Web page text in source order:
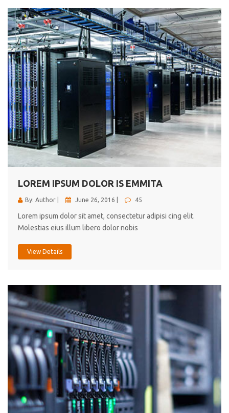
LOREM IPSUM DOLOR IS EMMITA
By: Author | June 26, 2016 | 45
Lorem ipsum dolor sit amet, consectetur adipisi cing elit.
Molestias eius illum libero dolor nobis
View Details